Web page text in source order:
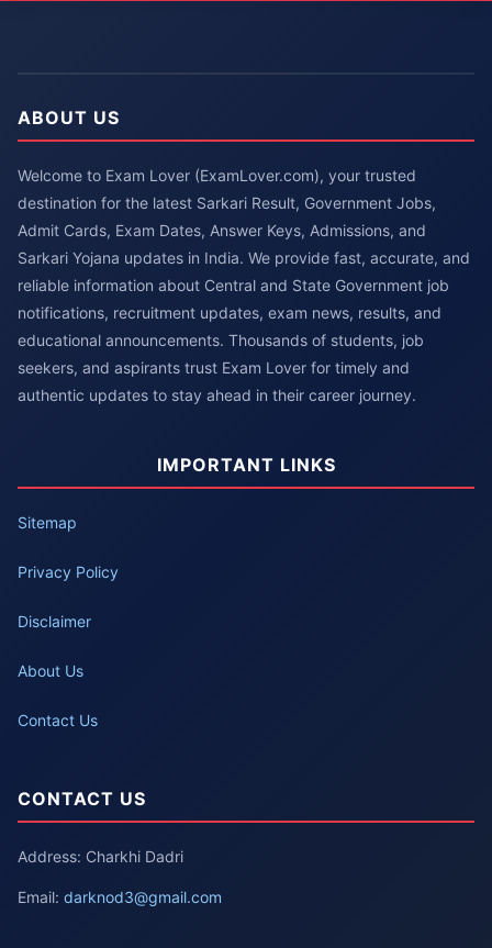
ABOUT US
Welcome to Exam Lover (ExamLover.com), your trusted
destination for the latest Sarkari Result, Government Jobs,
Admit Cards, Exam Dates, Answer Keys, Admissions, and
Sarkari Yojana updates in India. We provide fast, accurate, and
reliable information about Central and State Government job
notifications, recruitment updates, exam news, results, and
educational announcements. Thousands of students, job
seekers, and aspirants trust Exam Lover for timely and
authentic updates to stay ahead in their career journey.
IMPORTANT LINKS
Sitemap
Privacy Policy
Disclaimer
About Us
Contact Us
CONTACT US
Address: Charkhi Dadri
Email: darknod3@gmail.com